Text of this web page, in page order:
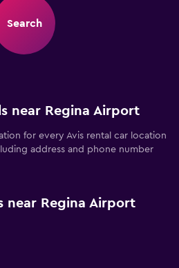
Search
near Regina Airport
for every Avis rental car location
address and phone number
near Regina Airport